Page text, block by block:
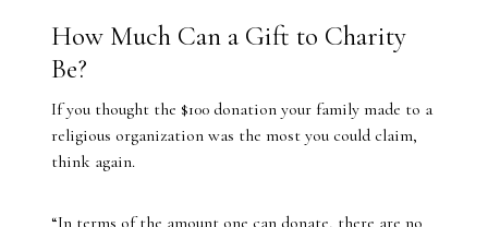
How Much Can a Gift to Charity
Be?
If you thought the $100 donation your family made to a
religious organization was the most you could claim,
think again.
“In terms of the amount one can donate, there are no